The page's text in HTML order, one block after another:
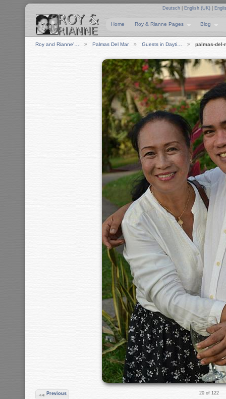
Deutsch English (UK)
Home Roy & Rianne Pages Blog
Roy and Rianne'… Palmas Del Mar Guests in Dayti… palmas-
Previous 20 of 122